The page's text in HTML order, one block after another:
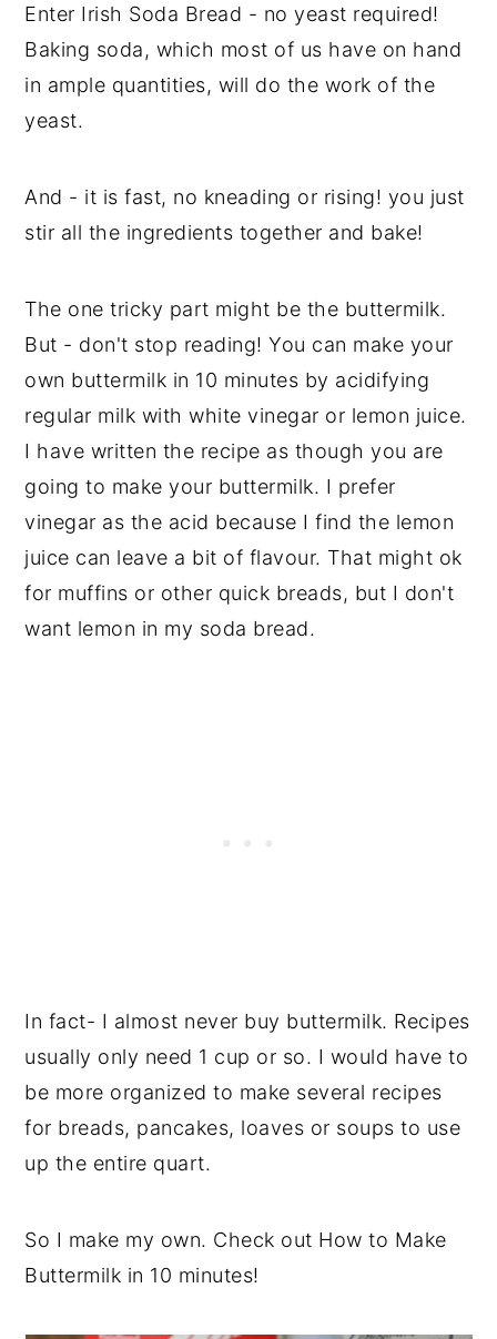
Enter Irish Soda Bread - no yeast required!
Baking soda, which most of us have on hand
in ample quantities, will do the work of the
yeast.
And - it is fast, no kneading or rising! you just
stir all the ingredients together and bake!
The one tricky part might be the buttermilk.
But - don't stop reading! You can make your
own buttermilk in 10 minutes by acidifying
regular milk with white vinegar or lemon juice.
I have written the recipe as though you are
going to make your buttermilk. I prefer
vinegar as the acid because I find the lemon
juice can leave a bit of flavour. That might ok
for muffins or other quick breads, but I don't
want lemon in my soda bread.
In fact- I almost never buy buttermilk. Recipes
usually only need 1 cup or so. I would have to
be more organized to make several recipes
for breads, pancakes, loaves or soups to use
up the entire quart.
So I make my own. Check out How to Make
Buttermilk in 10 minutes!